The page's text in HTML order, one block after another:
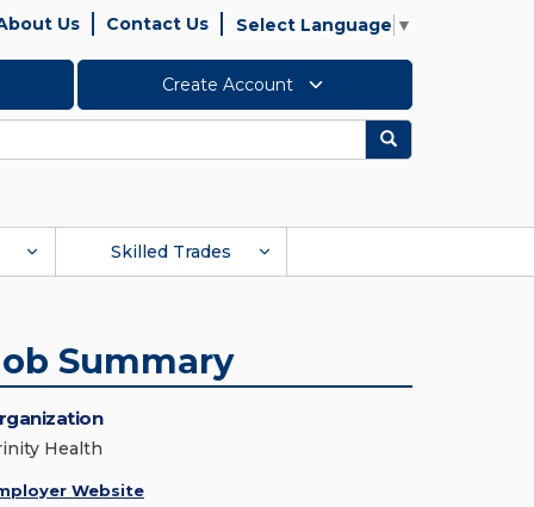
Us Contact Us Select Language ▼
Create Account
Search
Skilled Trades
Summary
Health
Website